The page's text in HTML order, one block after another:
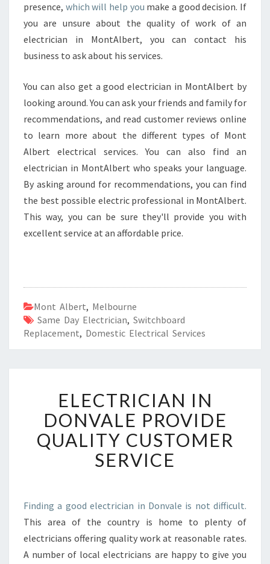
presence, which will help you make a good decision. If
you are unsure about the quality of work of an
electrician in MontAlbert, you can contact his
business to ask about his services.
You can also get a good electrician in MontAlbert by
looking around. You can ask your friends and family for
recommendations, and read customer reviews online
to learn more about the different types of Mont
Albert electrical services. You can also find an
electrician in MontAlbert who speaks your language.
By asking around for recommendations, you can find
the best possible electric professional in MontAlbert.
This way, you can be sure they'll provide you with
excellent service at an affordable price.
Mont Albert, Melbourne
Same Day Electrician, Switchboard
Replacement, Domestic Electrical Services
L
T
R
I
A
N
I
N
D
ELECTRICIAN IN
DONVALE PROVIDE
QUALITY CUSTOMER
SERVICE
Finding a good electrician in Donvale is not difficult.
This area of the country is home to plenty of
electricians offering quality work at reasonable rates.
A number of local electricians are happy to give you